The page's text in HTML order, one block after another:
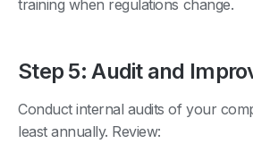
training when regulations change.
Step 5: Audit and
Conduct internal audits of your
least annually. Review: